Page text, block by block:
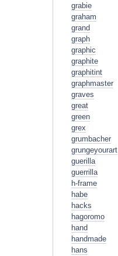
grabie
graham
grand
graph
graphic
graphite
graphitint
graphmaster
graves
great
green
grex
grumbacher
grungeyourart
guerilla
guerrilla
h-frame
habe
hacks
hagoromo
hand
handmade
hans